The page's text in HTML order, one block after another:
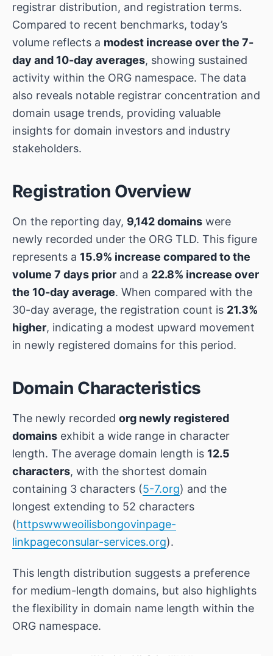
registrar distribution, and registration terms.
Compared to recent benchmarks, today’s
volume reflects a modest increase over the 7-
day and 10-day averages, showing sustained
activity within the ORG namespace. The data
also reveals notable registrar concentration and
domain usage trends, providing valuable
insights for domain investors and industry
stakeholders.
Registration Overview
On the reporting day, 9,142 domains were
newly recorded under the ORG TLD. This figure
represents a 15.9% increase compared to the
volume 7 days prior and a 22.8% increase over
the 10-day average. When compared with the
30-day average, the registration count is 21.3%
higher, indicating a modest upward movement
in newly registered domains for this period.
Domain Characteristics
The newly recorded org newly registered
domains exhibit a wide range in character
length. The average domain length is 12.5
characters, with the shortest domain
containing 3 characters (5-7.org) and the
longest extending to 52 characters
(httpswwweoilisbongovinpage-
linkpageconsular-services.org).
This length distribution suggests a preference
for medium-length domains, but also highlights
the flexibility in domain name length within the
ORG namespace.